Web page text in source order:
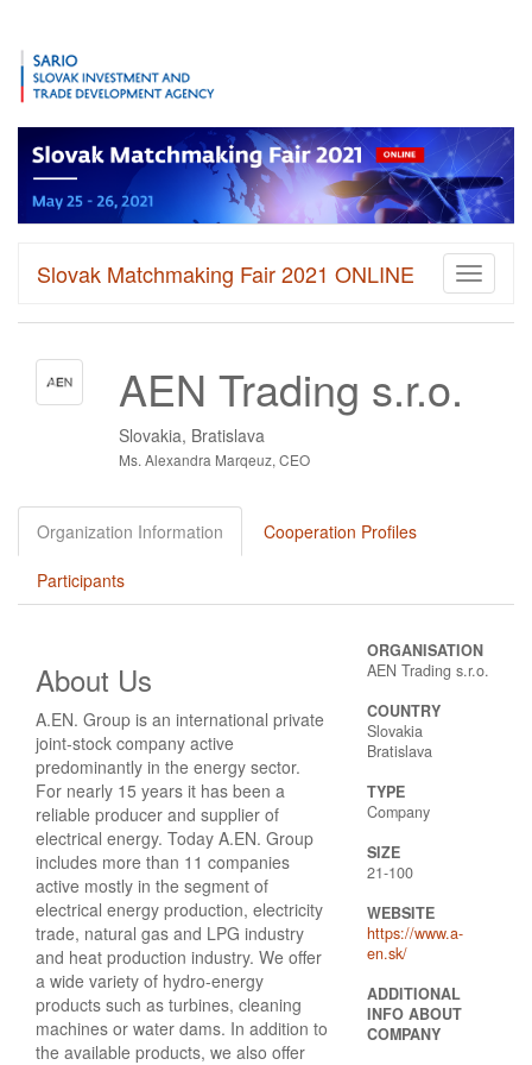
Toggle
Slovak Matchmaking Fair 2021 ONLINE
AEN Trading s.r.o.
Slovakia, Bratislava
Ms. Alexandra Marqeuz, CEO
Organization Information Cooperation Profiles
Participants
About Us
A.EN. Group is an international private
joint-stock company active
predominantly in the energy sector.
For nearly 15 years it has been a
reliable producer and supplier of
electrical energy. Today A.EN. Group
includes more than 11 companies
active mostly in the segment of
electrical energy production, electricity
trade, natural gas and LPG industry
and heat production industry. We offer
a wide variety of hydro-energy
products such as turbines, cleaning
machines or water dams. In addition to
the available products, we also offer
ORGANISATION
AEN Trading s.r.o.
COUNTRY
Slovakia
Bratislava
TYPE
Company
SIZE
21-100
WEBSITE
https://www.a-
en.sk/
ADDITIONAL
INFO ABOUT
COMPANY